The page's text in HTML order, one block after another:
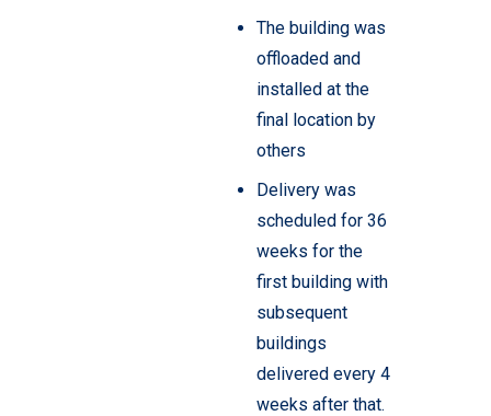
The building was
offloaded and
installed at the
final location by
others
Delivery was
scheduled for 36
weeks for the
first building with
subsequent
buildings
delivered every 4
weeks after that.